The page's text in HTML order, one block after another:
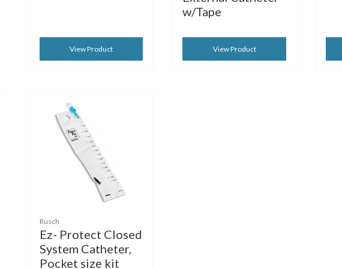
View Product
w/Tape
View Product
Rusch
Ez- Protect Closed
System Catheter,
Pocket size kit